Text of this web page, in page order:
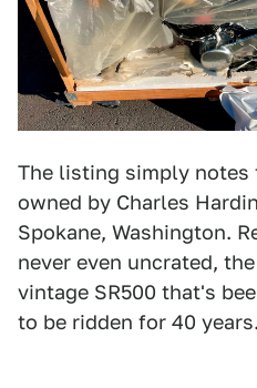
The listing simply
owned by Charles
Spokane, Washington.
never even uncrated,
vintage SR500 that's
to be ridden for 40 years.